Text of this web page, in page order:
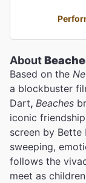
About
Based on the
a blockbuster
Dart, Beaches
iconic
screen by Bette
sweeping,
follows the
meet as